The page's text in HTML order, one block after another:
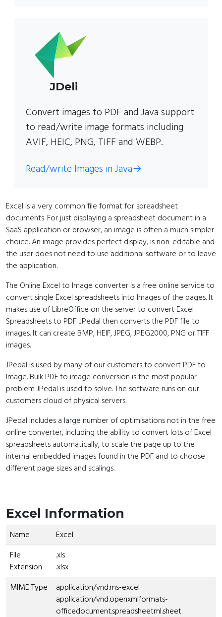
JDeli
Convert images to PDF and Java support
to read/write image formats including
AVIF, HEIC, PNG, TIFF and WEBP.
Read/write Images in Java→
Excel is a very common file format for spreadsheet
documents. For just displaying a spreadsheet document in a
SaaS application or browser, an image is often a much simpler
choice. An image provides perfect display, is non-editable and
the user does not need to use additional software or to leave
the application.
The Online Excel to Image converter is a free online service to
convert single Excel spreadsheets into Images of the pages. It
makes use of LibreOffice on the server to convert Excel
Spreadsheets to PDF. JPedal then converts the PDF file to
images. It can create BMP, HEIF, JPEG, JPEG2000, PNG or TIFF
images.
JPedal is used by many of our customers to convert PDF to
Image. Bulk PDF to image conversion is the most popular
problem JPedal is used to solve. The software runs on our
customers cloud of physical servers.
JPedal includes a large number of optimisations not in the free
online converter, including the ability to convert lots of Excel
spreadsheets automatically, to scale the page up to the
internal embedded images found in the PDF and to choose
different page sizes and scalings.
Excel Information
Name
Excel
File
Extension
.xls
.xlsx
MIME Type
application/vnd.ms-excel
application/vnd.openxmlformats-
officedocument.spreadsheetml.sheet